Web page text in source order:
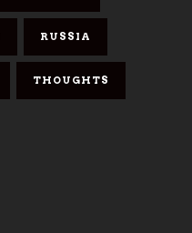
RUSSIA
THOUGHTS